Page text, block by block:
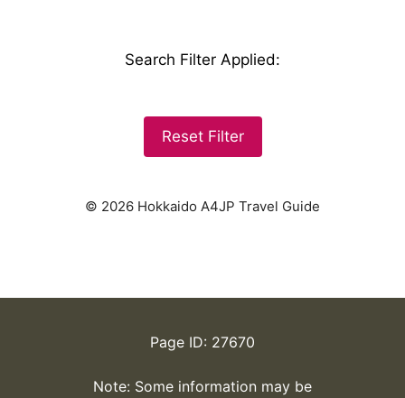
Search Filter Applied:
Reset Filter
© 2026 Hokkaido A4JP Travel Guide
Page ID: 27670
Note: Some information may be